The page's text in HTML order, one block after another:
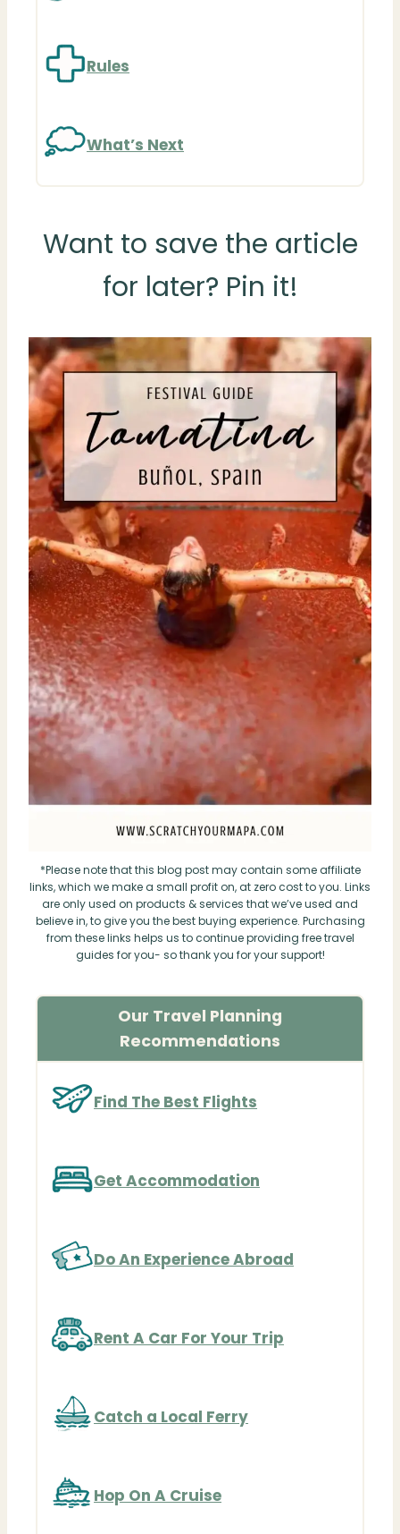
Rules
What’s Next
Want to save the article
for later? Pin it!
*Please note that this blog post may contain some affiliate
links, which we make a small profit on, at zero cost to you. Links
are only used on products & services that we’ve used and
believe in, to give you the best buying experience. Purchasing
from these links helps us to continue providing free travel
guides for you- so thank you for your support!
Our Travel Planning
Recommendations
Find The Best Flights
Get Accommodation
Do An Experience Abroad
Rent A Car For Your Trip
Catch a Local Ferry
Hop On A Cruise